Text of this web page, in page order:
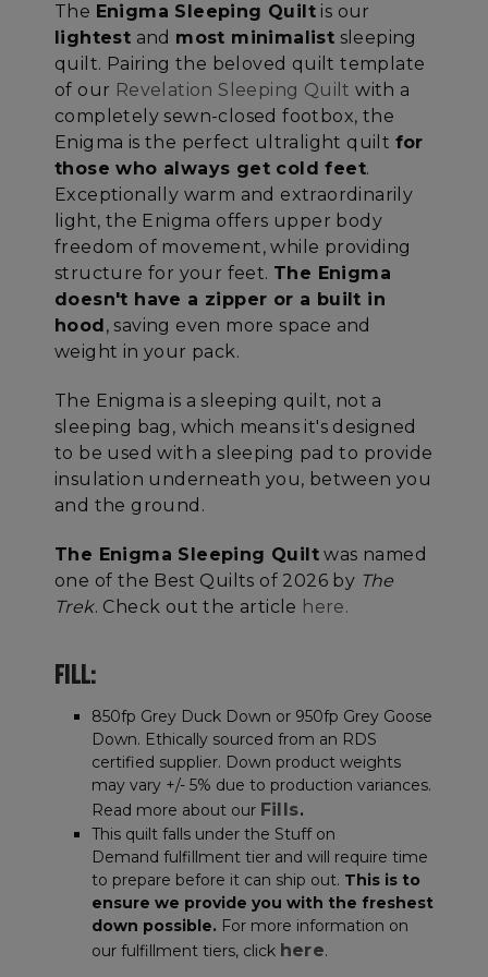
The Enigma Sleeping Quilt is our
lightest and most minimalist sleeping
quilt. Pairing the beloved quilt template
of our Revelation Sleeping Quilt with a
completely sewn-closed footbox, the
Enigma is the perfect ultralight quilt for
those who always get cold feet.
Exceptionally warm and extraordinarily
light, the Enigma offers upper body
freedom of movement, while providing
structure for your feet. The Enigma
doesn't have a zipper or a built in
hood, saving even more space and
weight in your pack.
The Enigma is a sleeping quilt, not a
sleeping bag, which means it's designed
to be used with a sleeping pad to provide
insulation underneath you, between you
and the ground.
The Enigma Sleeping Quilt was named
one of the Best Quilts of 2026 by The
Trek. Check out the article here.
FILL:
850fp Grey Duck Down or 950fp Grey Goose
Down. Ethically sourced from an RDS
certified supplier. Down product weights
may vary +/- 5% due to production variances.
Read more about our Fills.
This quilt falls under the Stuff on
Demand fulfillment tier and will require time
to prepare before it can ship out. This is to
ensure we provide you with the freshest
down possible. For more information on
our fulfillment tiers, click here.